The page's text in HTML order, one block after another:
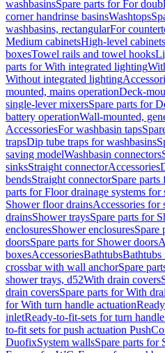
washbasinsSpare parts for For
corner handrinse basinsWashtops
washbasins, rectangularFor
Medium cabinetsHigh-level cabinets
boxesTowel rails and towel hooks
parts for With integrated lighting
Without integrated lighting
mounted, mains operationDeck-
single-lever mixersSpare parts for
battery operationWall-mounted,
AccessoriesFor washbasin taps
trapsDip tube traps for washbasins
saving modelWashbasin connectors
sinksStraight connectorAccessories
bendsStraight connectorSpare parts
parts for Floor drainage systems for
Shower floor drainsAccessories for
drainsShower traysSpare parts for
enclosuresShower enclosuresSpare
doorsSpare parts for Shower doors
boxesAccessoriesBathtubsBathtubs
crossbar with wall anchorSpare
shower trays, d52With drain covers
drain coversSpare parts for With
for With turn handle actuation
inletReady-to-fit-sets for turn
to-fit sets for push actuation
DuofixSystem wallsSpare parts for